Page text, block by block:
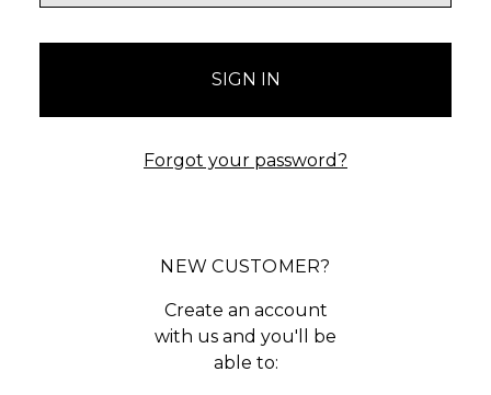
Forgot your password?
NEW CUSTOMER?
Create an account
with us and you'll be
able to: